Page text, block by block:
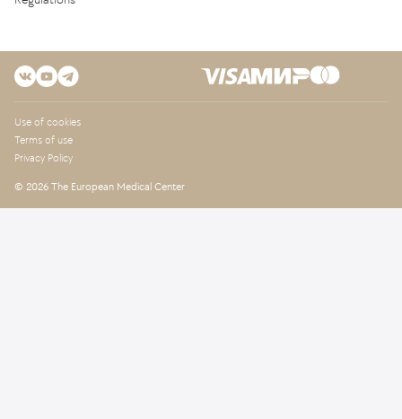
Use of cookies
Terms of use
Privacy Policy
© 2026 The European Medical Center